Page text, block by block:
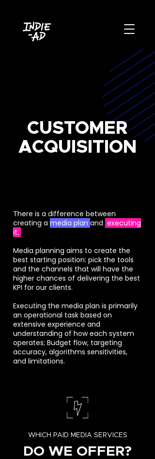
CUSTOMER
ACQUISITION
There is a difference between
creating a media plan and executing
it.
Media planning aims to create the
best starting position: pick the tools
and the channels that will have the
higher chances of delivering the best
KPI for our clients.
Executing the media plan is primarily
an operational task based on
extensive experience and
understanding of how each system
operates; Budget flow, targeting
accuracy, algorithms sensitivities,
and limitations.
WHICH PAID MEDIA SERVICES
DO WE OFFER?